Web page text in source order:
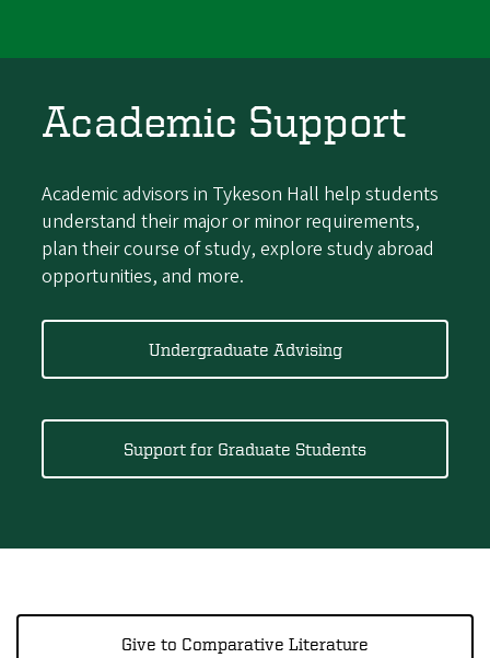
Academic Support
Academic advisors in Tykeson Hall help students
understand their major or minor requirements,
plan their course of study, explore study abroad
opportunities, and more.
Undergraduate Advising
Support for Graduate Students
Give to Comparative Literature